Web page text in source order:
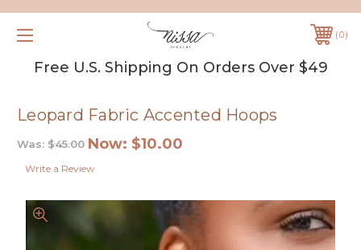
0
Free U.S. Shipping On Orders Over $49
Leopard Fabric Accented Hoops
Was: $45.00 Now: $10.00
Write a Review